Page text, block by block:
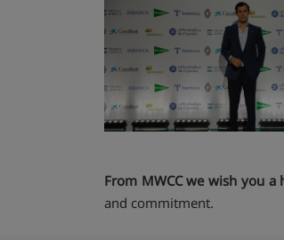
From MWCC we wish you a
and commitment.